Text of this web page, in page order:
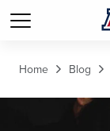
Home Blog